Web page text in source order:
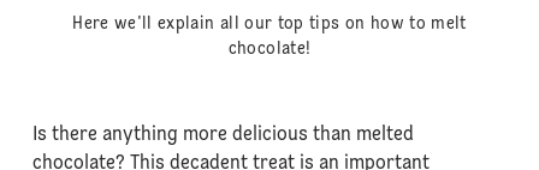
Here we'll explain all our top tips on how to melt
chocolate!
Is there anything more delicious than melted
chocolate? This decadent treat is an important